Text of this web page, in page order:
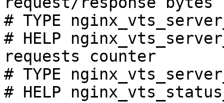
# TYPE
# HELP
requests counter
# TYPE
# HELP